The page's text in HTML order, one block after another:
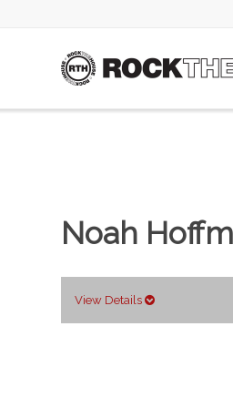
Noah
View Details